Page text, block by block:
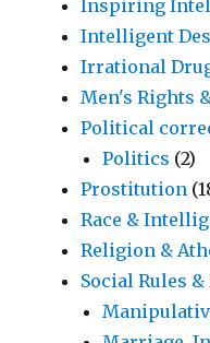
Inspiring
Intelligent
Irrational
Men's Rights
Political
Politics (2)
Prostitution
Race &
Religion &
Social Rules &